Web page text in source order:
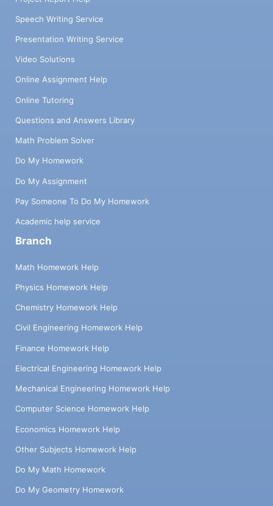
Speech Writing Service
Presentation Writing Service
Video Solutions
Online Assignment Help
Online Tutoring
Questions and Answers Library
Math Problem Solver
Do My Homework
Do My Assignment
Pay Someone To Do My Homework
Academic help service
Branch
Math Homework Help
Physics Homework Help
Chemistry Homework Help
Civil Engineering Homework Help
Finance Homework Help
Electrical Engineering Homework Help
Mechanical Engineering Homework Help
Computer Science Homework Help
Economics Homework Help
Other Subjects Homework Help
Do My Math Homework
Do My Geometry Homework